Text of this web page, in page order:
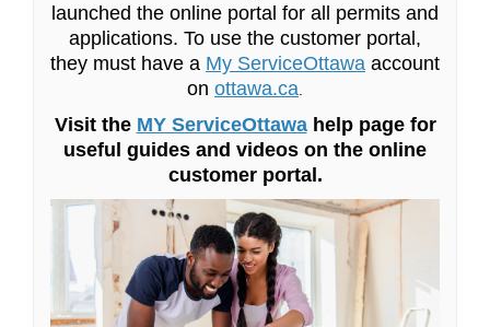
launched the online portal for all permits and
applications. To use the customer portal,
they must have a My ServiceOttawa (External link)
account
on ottawa.ca
Visit the MY ServiceOttawa(External link)
help page for
useful guides and videos on the online
customer portal.